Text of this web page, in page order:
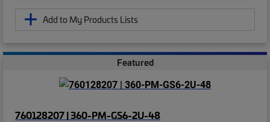
Add to My Products Lists
Featured
760128207 | 360-PM-GS6-2U-48